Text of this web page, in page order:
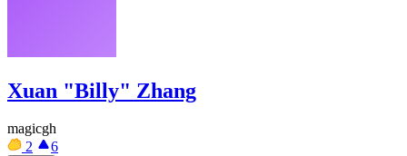
Xuan "Billy" Zhang
magicgh
2
6